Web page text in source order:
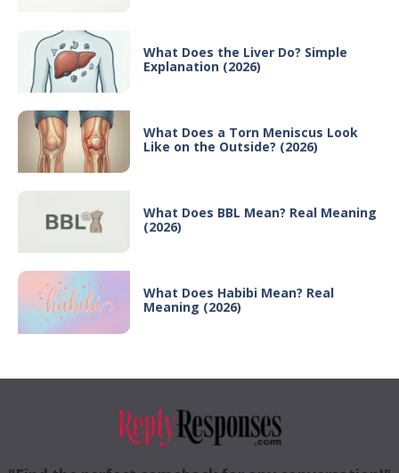
What Does the Liver Do? Simple
Explanation (2026)
What Does a Torn Meniscus Look
Like on the Outside? (2026)
What Does BBL Mean? Real Meaning
(2026)
What Does Habibi Mean? Real
Meaning (2026)